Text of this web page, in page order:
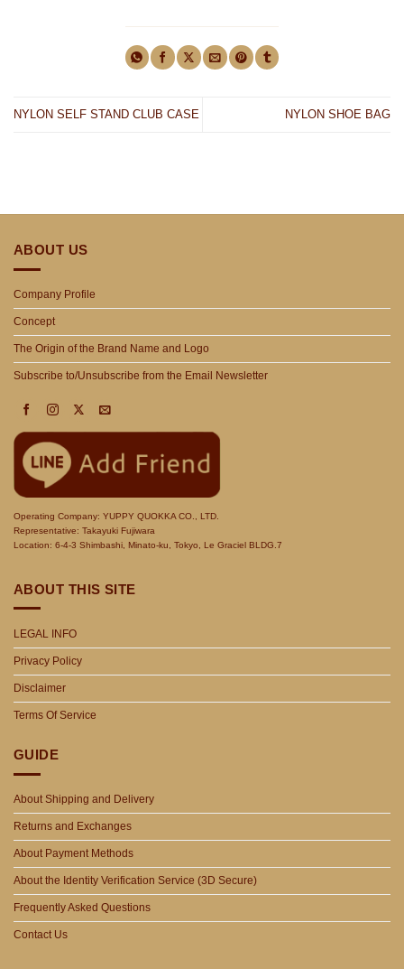
NYLON SELF STAND CLUB CASE NYLON SHOE BAG
ABOUT US
Company Profile
Concept
The Origin of the Brand Name and Logo
Subscribe to/Unsubscribe from the Email Newsletter
Operating Company: YUPPY QUOKKA CO., LTD.
Representative: Takayuki Fujiwara
Location: 6-4-3 Shimbashi, Minato-ku, Tokyo, Le Graciel BLDG.7
ABOUT THIS SITE
LEGAL INFO
Privacy Policy
Disclaimer
Terms Of Service
GUIDE
About Shipping and Delivery
Returns and Exchanges
About Payment Methods
About the Identity Verification Service (3D Secure)
Frequently Asked Questions
Contact Us